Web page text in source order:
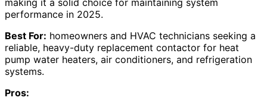
performance in 2025.
Best For: homeowners and HVAC technicians seeking a
reliable, heavy-duty replacement contactor for heat
pump water heaters, air conditioners, and refrigeration
systems.
Pros: